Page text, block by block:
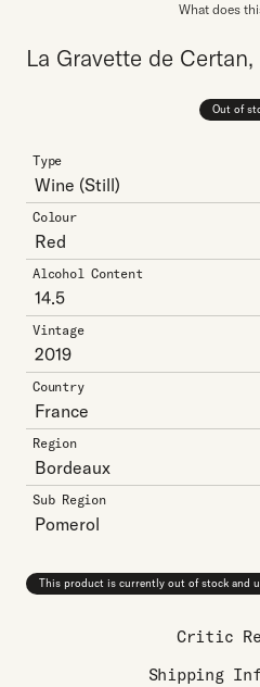
What does
La Gravette de
Out of
Type
Wine (Still)
Colour
Red
Alcohol Content
14.5
Vintage
2019
Country
France
Region
Bordeaux
Sub Region
Pomerol
This product is currently out of stock and
Critic
Shipping